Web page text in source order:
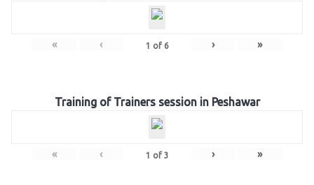
« ‹ 1 of 6 › »
Training of Trainers session in Peshawar
« ‹ 1 of 3 › »